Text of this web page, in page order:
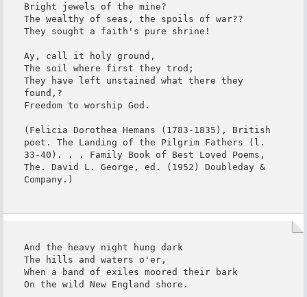
Bright jewels of the mine?
The wealthy of seas, the spoils of war??
They sought a faith's pure shrine!
Ay, call it holy ground,
The soil where first they trod;
They have left unstained what there they
found,?
Freedom to worship God.
(Felicia Dorothea Hemans (1783-1835), British
poet. The Landing of the Pilgrim Fathers (l.
33-40). . . Family Book of Best Loved Poems,
The. David L. George, ed. (1952) Doubleday &
Company.)
And the heavy night hung dark
The hills and waters o'er,
When a band of exiles moored their bark
On the wild New England shore.